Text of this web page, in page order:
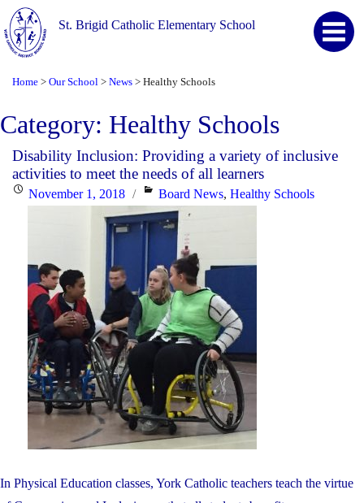
St. Brigid Catholic Elementary School
Home > Our School > News > Healthy Schools
Category: Healthy Schools
Disability Inclusion: Providing a variety of inclusive
activities to meet the needs of all learners
PostedNovember 1, 2018 Categories
Board News,Healthy Schools
In Physical Education classes, York Catholic teachers teach the virtue